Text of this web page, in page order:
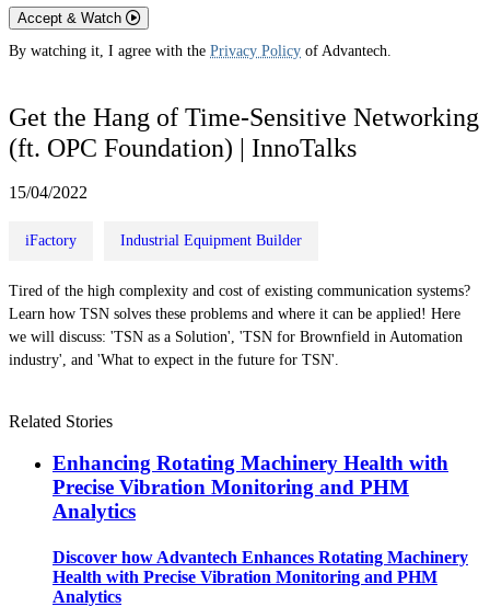
Accept & Watch
By watching it, I agree with the Privacy Policy of Advantech.
Get the Hang of Time-Sensitive Networking
(ft. OPC Foundation) | InnoTalks
15/04/2022
iFactory Industrial Equipment Builder
Tired of the high complexity and cost of existing communication systems?
Learn how TSN solves these problems and where it can be applied! Here
we will discuss: 'TSN as a Solution', 'TSN for Brownfield in Automation
industry', and 'What to expect in the future for TSN'.
Related Stories
Enhancing Rotating Machinery Health with
Precise Vibration Monitoring and PHM
Analytics
Discover how Advantech Enhances Rotating Machinery
Health with Precise Vibration Monitoring and PHM
Analytics